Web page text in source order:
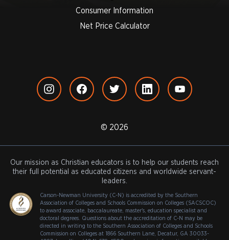
Consumer Information
Net Price Calculator
© 2026
Our mission as Christian educators is to help our students reach
their full potential as educated citizens and worldwide servant-
leaders.
Carson-Newman University (C-N) is accredited by the Southern
Association of Colleges and Schools Commission on Colleges (SACSCOC)
to award associate, baccalaureate, master's, education specialist and
doctoral degrees. Questions about the accreditation of C-N may be
directed in writing to the Southern Association of Colleges and Schools
Commission on Colleges at 1866 Southern Lane, Decatur, GA 30033-